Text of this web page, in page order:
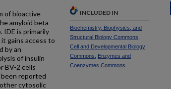
of bioactive
amyloid beta
IDE is primarily
gains access to
by an
of insulin
BV-2 cells
reported
cytosolic
INCLUDED IN
Biochemistry, Biophysics, and
Structural Biology Commons
Cell and Developmental Biology
Commons
Enzymes and
Coenzymes Commons